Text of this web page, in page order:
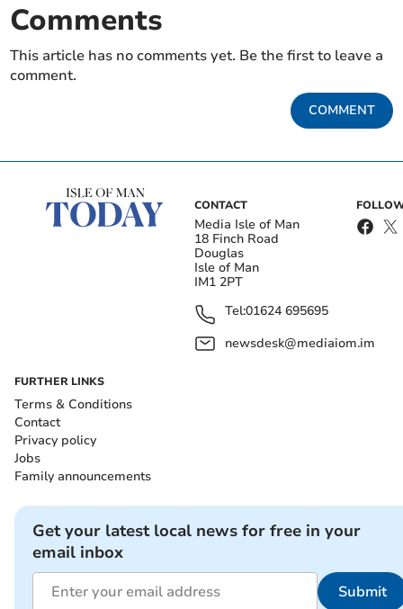
Comments
This article has no comments yet. Be the first to leave a
comment.
COMMENT
CONTACT
Media Isle of Man
18 Finch Road
Douglas
Isle of Man
IM1 2PT
Tel:01624 695695
newsdesk@mediaiom.im
FURTHER LINKS
Terms & Conditions
Contact
Privacy policy
Jobs
Family announcements
Get your latest local news for free in your
email inbox
Submit